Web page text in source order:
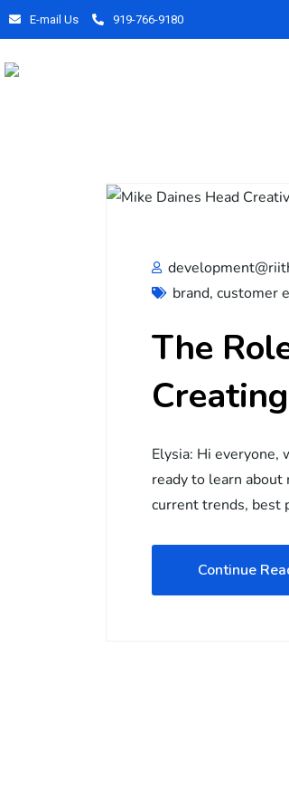
E-mail Us 919-766-9180
brand, customer
The
Elysia: Hi everyone,
ready to learn about
current trends, best
Continue